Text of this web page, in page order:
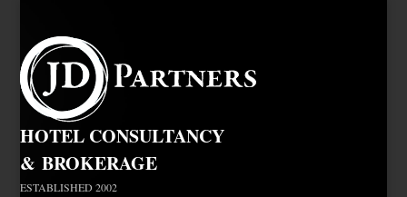
HOTEL CONSULTANCY
&BROKERAGE
ESTABLISHED 2002